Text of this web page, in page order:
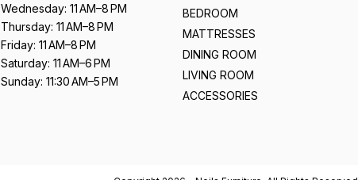
Wednesday: 11 AM–8 PM
Thursday: 11 AM–8 PM
Friday: 11 AM–8 PM
Saturday: 11 AM–6 PM
Sunday: 11:30 AM–5 PM
BEDROOM
MATTRESSES
DINING ROOM
LIVING ROOM
ACCESSORIES